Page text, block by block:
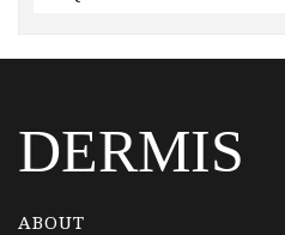
DERMIS
ABOUT